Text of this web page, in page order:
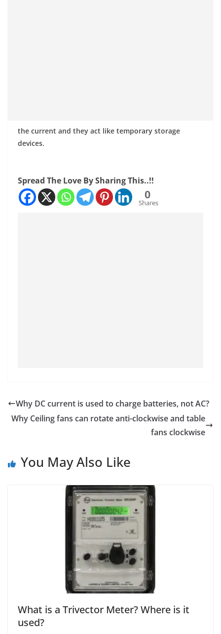
the current and they act like temporary storage
devices.
Spread The Love By Sharing This..!!
0
Shares
Why DC current is used to charge batteries, not AC?
Why Ceiling fans can rotate anti-clockwise and table
fans clockwise
You May Also Like
What is a Trivector Meter? Where is it
used?